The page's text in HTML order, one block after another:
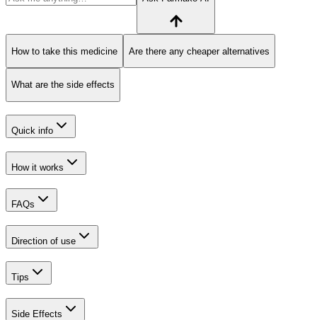
How to take this medicine Are there any cheaper alternatives
What are the side effects
Quick info
How it works
FAQs
Direction of use
Tips
Side Effects